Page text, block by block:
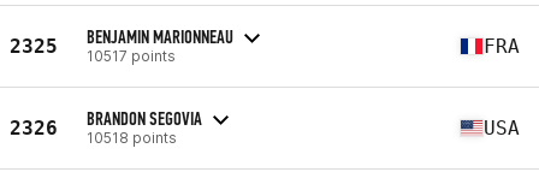
2325 BENJAMIN MARIONNEAU
10517 points FRA
2326 BRANDON SEGOVIA
10518 points USA